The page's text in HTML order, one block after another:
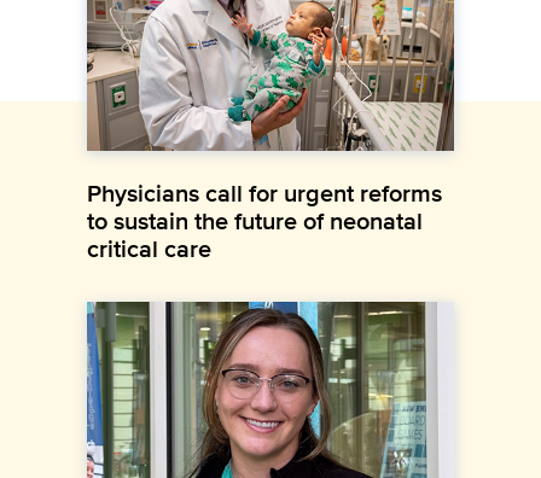
Physicians call for urgent reforms
to sustain the future of neonatal
critical care